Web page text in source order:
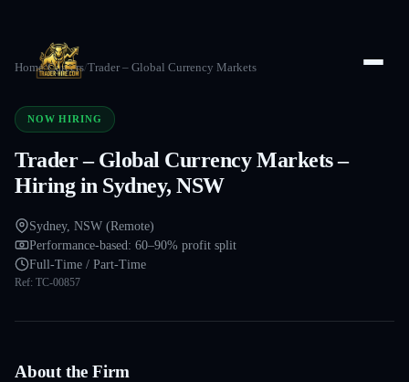
Home/Careers/Trader – Global Currency Markets
NOW HIRING
Trader – Global Currency Markets –
Hiring in Sydney, NSW
Sydney, NSW (Remote)
Performance-based: 60–90% profit split
Full-Time / Part-Time
Ref: TC-00857
About the Firm